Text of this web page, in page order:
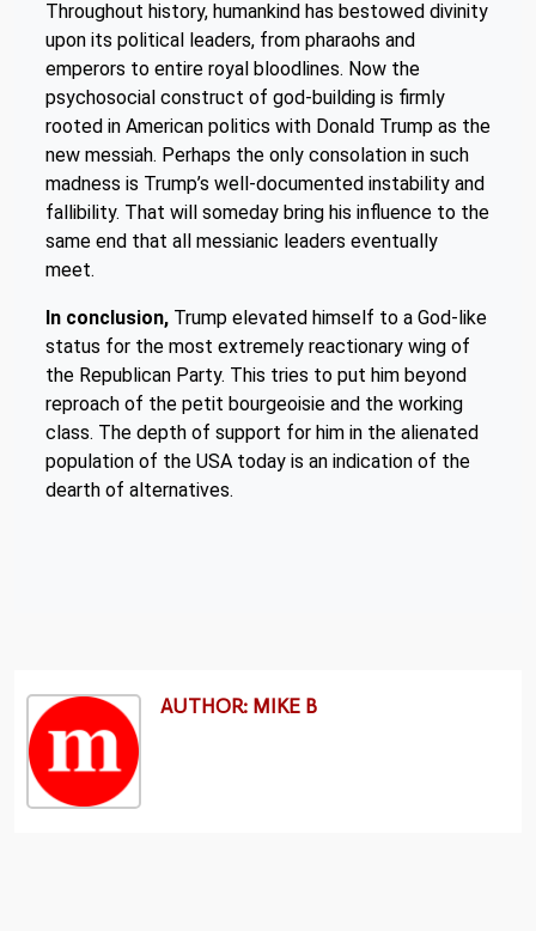
Throughout history, humankind has bestowed divinity
upon its political leaders, from pharaohs and
emperors to entire royal bloodlines. Now the
psychosocial construct of god-building is firmly
rooted in American politics with Donald Trump as the
new messiah. Perhaps the only consolation in such
madness is Trump’s well-documented instability and
fallibility. That will someday bring his influence to the
same end that all messianic leaders eventually
meet.
In conclusion, Trump elevated himself to a God-like
status for the most extremely reactionary wing of
the Republican Party. This tries to put him beyond
reproach of the petit bourgeoisie and the working
class. The depth of support for him in the alienated
population of the USA today is an indication of the
dearth of alternatives.
AUTHOR: MIKE B